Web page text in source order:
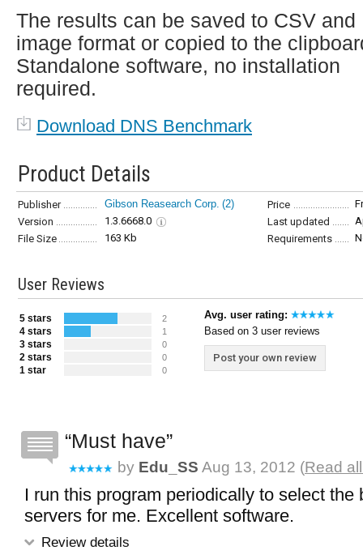
The results can be saved to CSV and
image format or copied to the
Standalone software, no installation
required.
Download DNS Benchmark
Product Details
Publisher Gibson Reasearch Corp. (2) Price
Version
1.3.6668.0 Last updated
File Size
163 Kb Requirements
User Reviews
5 stars 2
4 stars 1
3 stars 0
2 stars 0
1 star 0
Avg. user rating:
Based on 3 user reviews
Post your own review
Must have
by Edu_SS Aug 13, 2012 (Read
I run this program periodically to select the
servers for me. Excellent software.
Review details